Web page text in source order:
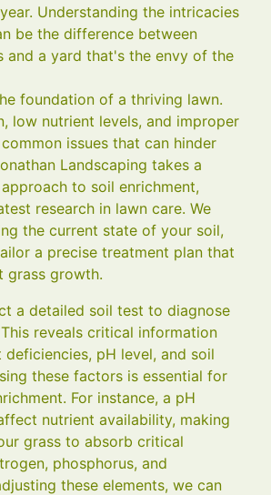
Understanding the intricacies
be the difference between
and a yard that's the envy of the
foundation of a thriving lawn.
low nutrient levels, and improper
issues that can hinder
Landscaping takes a
to soil enrichment,
research in lawn care. We
the current state of your soil,
a precise treatment plan that
grass growth.
a detailed soil test to diagnose
reveals critical information
deficiencies, pH level, and soil
these factors is essential for
For instance, a pH
nutrient availability, making
grass to absorb critical
phosphorus, and
these elements, we can